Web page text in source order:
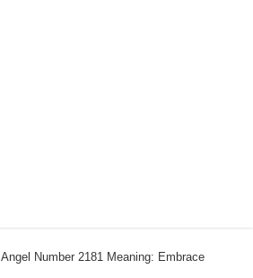
Angel Number 2181 Meaning: Embrace